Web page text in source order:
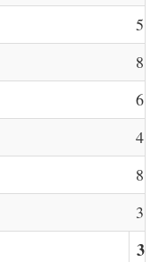
5
8
6
4
8
3
36